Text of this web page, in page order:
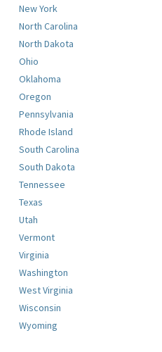
New York
North Carolina
North Dakota
Ohio
Oklahoma
Oregon
Pennsylvania
Rhode Island
South Carolina
South Dakota
Tennessee
Texas
Utah
Vermont
Virginia
Washington
West Virginia
Wisconsin
Wyoming